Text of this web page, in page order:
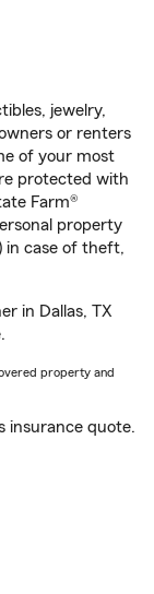
jewelry,
or renters
of your most
protected with
Farm®
property
in case of theft,
in Dallas, TX
property and
insurance quote.